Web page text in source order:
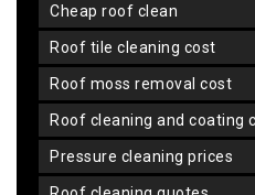
cheap roof clean
roof tile cleaning cost
roof moss removal cost
roof cleaning and coating
pressure cleaning prices